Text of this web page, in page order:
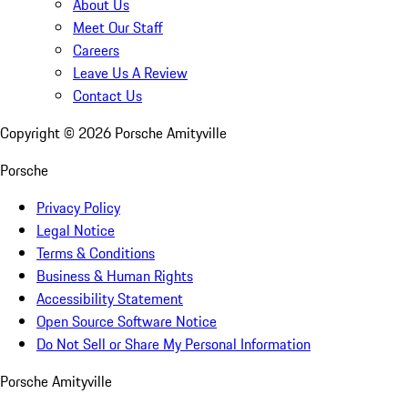
About Us
Meet Our Staff
Careers
Leave Us A Review
Contact Us
Copyright © 2026 Porsche Amityville
Porsche
Privacy Policy
Legal Notice
Terms & Conditions
Business & Human Rights
Accessibility Statement
Open Source Software Notice
Do Not Sell or Share My Personal Information
Porsche Amityville